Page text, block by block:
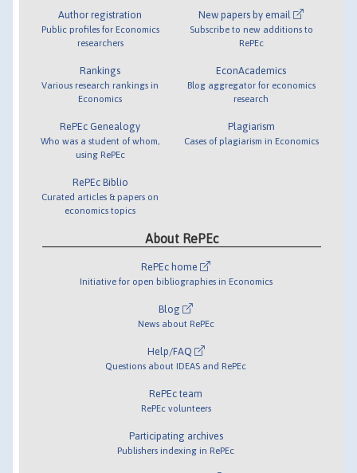
Author registration
Public profiles for Economics
researchers
Rankings
Various research rankings in
Economics
RePEc Genealogy
Who was a student of whom,
using RePEc
RePEc Biblio
Curated articles & papers on
economics topics
New papers by email
Subscribe to new additions to
RePEc
EconAcademics
Blog aggregator for economics
research
Plagiarism
Cases of plagiarism in Economics
About RePEc
RePEc home
Initiative for open bibliographies in Economics
Blog
News about RePEc
Help/FAQ
Questions about IDEAS and RePEc
RePEc team
RePEc volunteers
Participating archives
Publishers indexing in RePEc